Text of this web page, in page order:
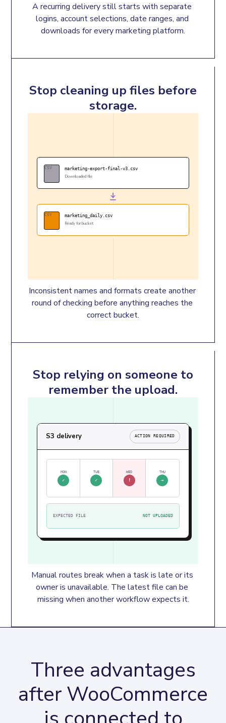
A recurring delivery still starts with separate
logins, account selections, date ranges, and
downloads for every marketing platform.
Stop cleaning up files before
storage.
CSV marketing-export-final-v3.csv
Downloaded file
CSV marketing_daily.csv
Ready for bucket
Inconsistent names and formats create another
round of checking before anything reaches the
correct bucket.
Stop relying on someone to
remember the upload.
S3 delivery ACTION REQUIRED
MON
✓
TUE
✓
WED
!
THU
→
EXPECTED FILE NOT UPLOADED
Manual routes break when a task is late or its
owner is unavailable. The latest file can be
missing when another workflow expects it.
Three advantages
after WooCommerce